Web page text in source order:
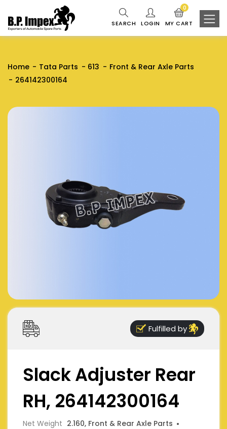
SEARCH LOGIN MY CART
0
Home Tata Parts 613
Front & Rear Axle Parts
264142300164
Fulfilled by
Slack Adjuster Rear
RH, 264142300164
Net Weight 2.160, Front & Rear Axle Parts